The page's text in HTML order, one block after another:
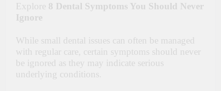
Explore 8 Dental Symptoms You Should Never
Ignore
While small dental issues can often be managed
with regular care, certain symptoms should never
be ignored as they may indicate serious
underlying conditions.